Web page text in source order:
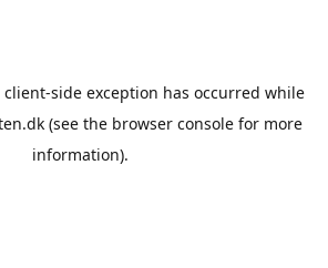
client-side exception has occurred while
(see the browser consolefor more
information).